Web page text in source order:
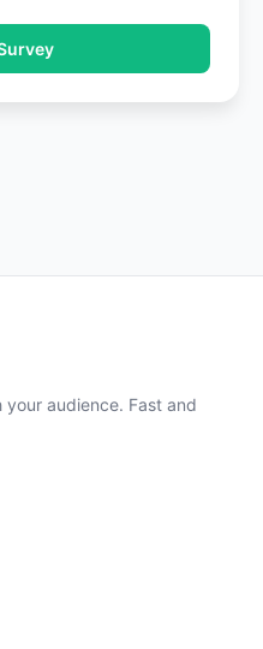
audience. Fast and